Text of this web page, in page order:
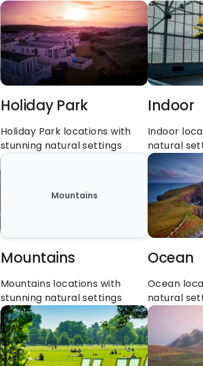
Holiday Park
Holiday Park locations with
stunning natural settings
Indoor
Indoor
natural
Mountains
Mountains
Mountains locations with
stunning natural settings
Ocean
Ocean
natural